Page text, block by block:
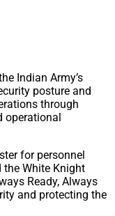
Indian Army’s
posture and
through
operational
for personnel
the White Knight
Ready, Always
and protecting the